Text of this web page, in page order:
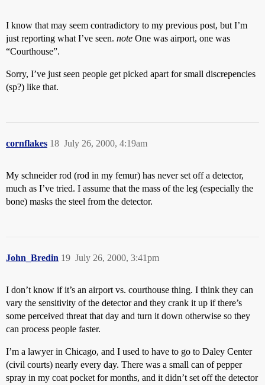
I know that may seem contradictory to my previous post, but I’m
just reporting what I’ve seen. note One was airport, one was
“Courthouse”.
Sorry, I’ve just seen people get picked apart for small discrepencies
(sp?) like that.
cornflakes July 26, 2000, 4:19am
18
My schneider rod (rod in my femur) has never set off a detector,
much as I’ve tried. I assume that the mass of the leg (especially the
bone) masks the steel from the detector.
John_Bredin July 26, 2000, 3:41pm
19
I don’t know if it’s an airport vs. courthouse thing. I think they can
vary the sensitivity of the detector and they crank it up if there’s
some perceived threat that day and turn it down otherwise so they
can process people faster.
I’m a lawyer in Chicago, and I used to have to go to Daley Center
(civil courts) nearly every day. There was a small can of pepper
spray in my coat pocket for months, and it didn’t set off the detector